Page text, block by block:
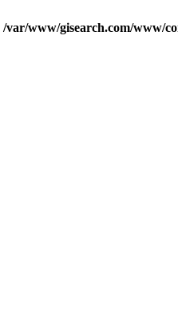
/var/www/gisearch.com/www/